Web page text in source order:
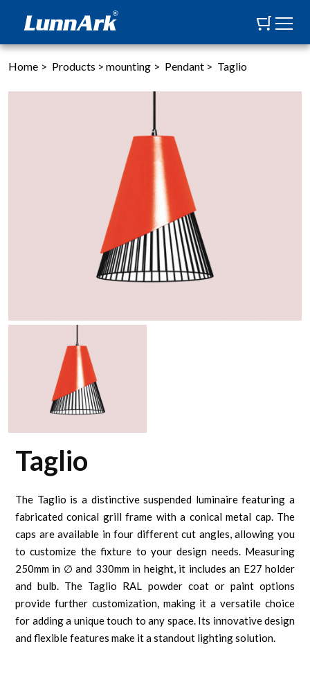
Home > Products > mounting > Pendant > Taglio
Taglio
The Taglio is a distinctive suspended luminaire featuring a
fabricated conical grill frame with a conical metal cap. The
caps are available in four different cut angles, allowing you
to customize the fixture to your design needs. Measuring
250mm in ∅ and 330mm in height, it includes an E27 holder
and bulb. The Taglio RAL powder coat or paint options
provide further customization, making it a versatile choice
for adding a unique touch to any space. Its innovative design
and flexible features make it a standout lighting solution.